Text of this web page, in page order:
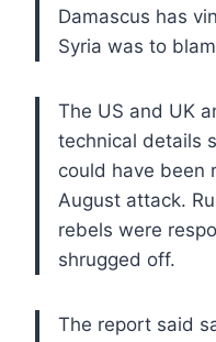
Damascus has
Syria was to
The US and UK
technical details
could have been
August attack.
rebels were
shrugged off.
The report said